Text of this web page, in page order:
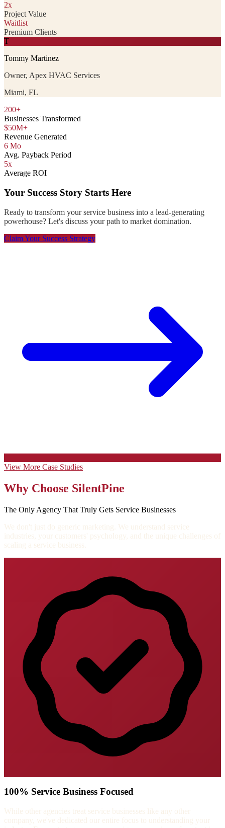
2x
Project Value
Waitlist
Premium Clients
T
Tommy Martinez
Owner, Apex HVAC Services
Miami, FL
200+
Businesses Transformed
$50M+
Revenue Generated
6 Mo
Avg. Payback Period
5x
Average ROI
Your Success Story Starts Here
Ready to transform your service business into a lead-generating
powerhouse? Let's discuss your path to market domination.
Claim Your Success Strategy
View More Case Studies
Why Choose SilentPine
The Only Agency That Truly Gets Service Businesses
We don't just do generic marketing. We understand service
industries, your customers' psychology, and the unique challenges of
scaling a service business.
100% Service Business Focused
While other agencies treat service businesses like any other
company, we've dedicated our entire focus to understanding your